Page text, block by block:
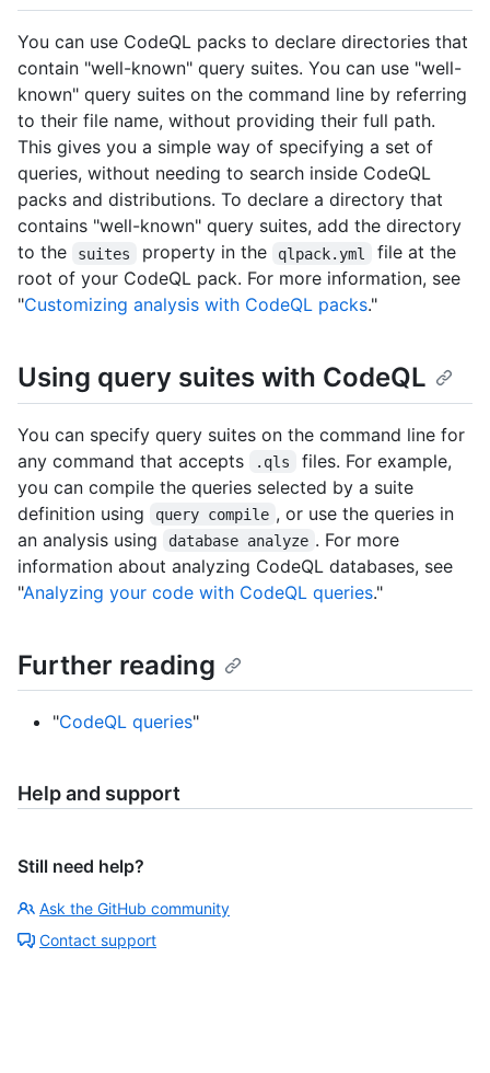
You can use CodeQL packs to declare directories that
contain "well-known" query suites. You can use "well-
known" query suites on the command line by referring
to their file name, without providing their full path.
This gives you a simple way of specifying a set of
queries, without needing to search inside CodeQL
packs and distributions. To declare a directory that
contains "well-known" query suites, add the directory
to the
suites property in the qlpack.yml
file at the
root of your CodeQL pack. For more information, see
"Customizing analysis with CodeQL packs."
Using query suites with CodeQL
You can specify query suites on the command line for
any command that accepts
.qls
files. For example,
you can compile the queries selected by a suite
definition using
query compile , or use the queries in
an analysis using
database analyze . For more
information about analyzing CodeQL databases, see
"Analyzing your code with CodeQL queries."
Further reading
"CodeQL queries"
Help and support
Still need help?
Ask the GitHub community
Contact support